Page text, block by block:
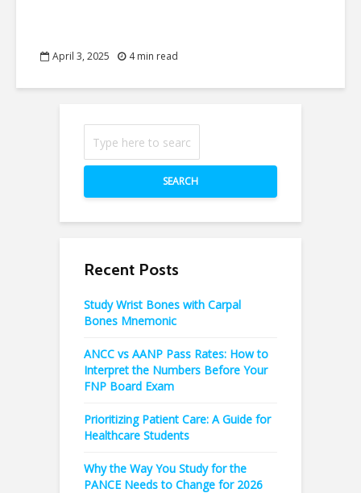
April 3, 2025 4 min read
SEARCH
Recent Posts
Study Wrist Bones with Carpal
Bones Mnemonic
ANCC vs AANP Pass Rates: How to
Interpret the Numbers Before Your
FNP Board Exam
Prioritizing Patient Care: A Guide for
Healthcare Students
Why the Way You Study for the
PANCE Needs to Change for 2026